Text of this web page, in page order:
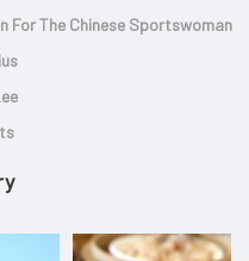
For The Chinese Sportswoman